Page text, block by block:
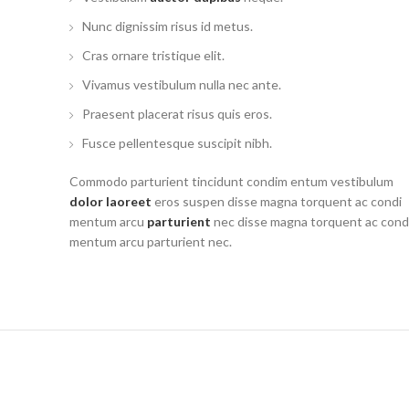
Nunc dignissim risus id metus.
Cras ornare tristique elit.
Vivamus vestibulum nulla nec ante.
Praesent placerat risus quis eros.
Fusce pellentesque suscipit nibh.
Commodo parturient tincidunt condim entum vestibulum
dolor laoreet eros suspen disse magna torquent ac condi
mentum arcu parturient nec disse magna torquent ac
mentum arcu parturient nec.